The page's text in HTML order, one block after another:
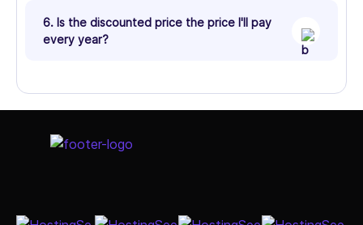
6. Is the discounted price the price I'll pay
every year?